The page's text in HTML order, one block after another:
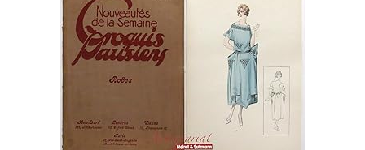
Rare Books
Art & Collectibles
Textbooks
Start Selling